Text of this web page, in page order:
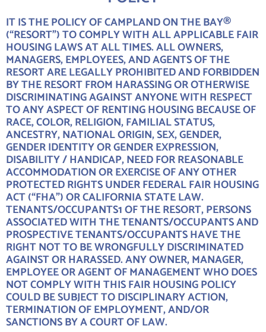
IT IS THE POLICY OF CAMPLAND ON THE BAY®
(“RESORT”) TO COMPLY WITH ALL APPLICABLE FAIR
HOUSING LAWS AT ALL TIMES. ALL OWNERS,
MANAGERS, EMPLOYEES, AND AGENTS OF THE
RESORT ARE LEGALLY PROHIBITED AND FORBIDDEN
BY THE RESORT FROM HARASSING OR OTHERWISE
DISCRIMINATING AGAINST ANYONE WITH RESPECT
TO ANY ASPECT OF RENTING HOUSING BECAUSE OF
RACE, COLOR, RELIGION, FAMILIAL STATUS,
ANCESTRY, NATIONAL ORIGIN, SEX, GENDER,
GENDER IDENTITY OR GENDER EXPRESSION,
DISABILITY / HANDICAP, NEED FOR REASONABLE
ACCOMMODATION OR EXERCISE OF ANY OTHER
PROTECTED RIGHTS UNDER FEDERAL FAIR HOUSING
ACT (“FHA”) OR CALIFORNIA STATE LAW.
TENANTS/OCCUPANTS1 OF THE RESORT, PERSONS
ASSOCIATED WITH THE TENANTS/OCCUPANTS AND
PROSPECTIVE TENANTS/OCCUPANTS HAVE THE
RIGHT NOT TO BE WRONGFULLY DISCRIMINATED
AGAINST OR HARASSED. ANY OWNER, MANAGER,
EMPLOYEE OR AGENT OF MANAGEMENT WHO DOES
NOT COMPLY WITH THIS FAIR HOUSING POLICY
COULD BE SUBJECT TO DISCIPLINARY ACTION,
TERMINATION OF EMPLOYMENT, AND/OR
SANCTIONS BY A COURT OF LAW.